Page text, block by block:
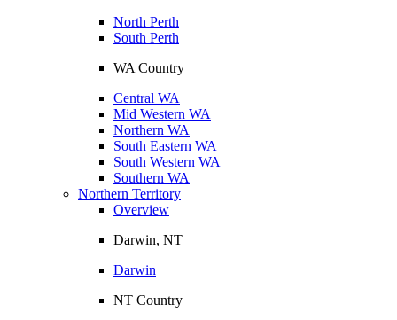
North Perth
South Perth
WA Country
Central WA
Mid Western WA
Northern WA
South Eastern WA
South Western WA
Southern WA
Northern Territory
Overview
Darwin, NT
Darwin
NT Country